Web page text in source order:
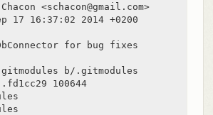
<schacon@gmail.com>
17 16:37:02 2014 +0200
for bug fixes
b/.gitmodules
100644